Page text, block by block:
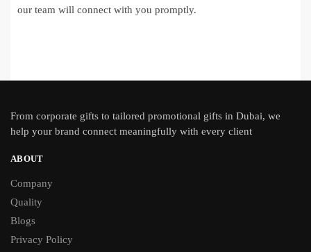
our team will connect with you promptly.
From corporate gifts to tailored promotional gifts in Dubai, we
help your brand connect meaningfully with every client
ABOUT
Company
Quality
Blogs
Privacy Policy